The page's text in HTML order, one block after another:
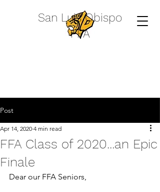
San Luis Obispo
FFA
Post
FFA Class of 2020…an Epic
Finale
Apr 14, 2020 4 min read
Dear our FFA Seniors,